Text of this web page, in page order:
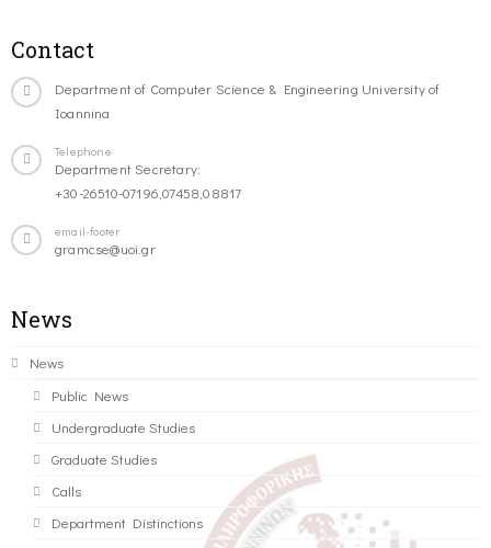
Contact
Department of Computer Science & Engineering University of
Ioannina
Telephone
Department Secretary:
+30-26510-07196,07458,08817
email-footer
gramcse@uoi.gr
News
News
Public News
Undergraduate Studies
Graduate Studies
Calls
Department Distinctions